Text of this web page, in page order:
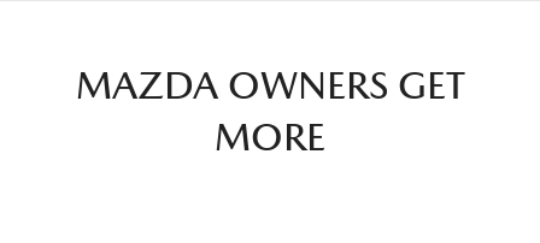
MAZDA OWNERS GET
MORE